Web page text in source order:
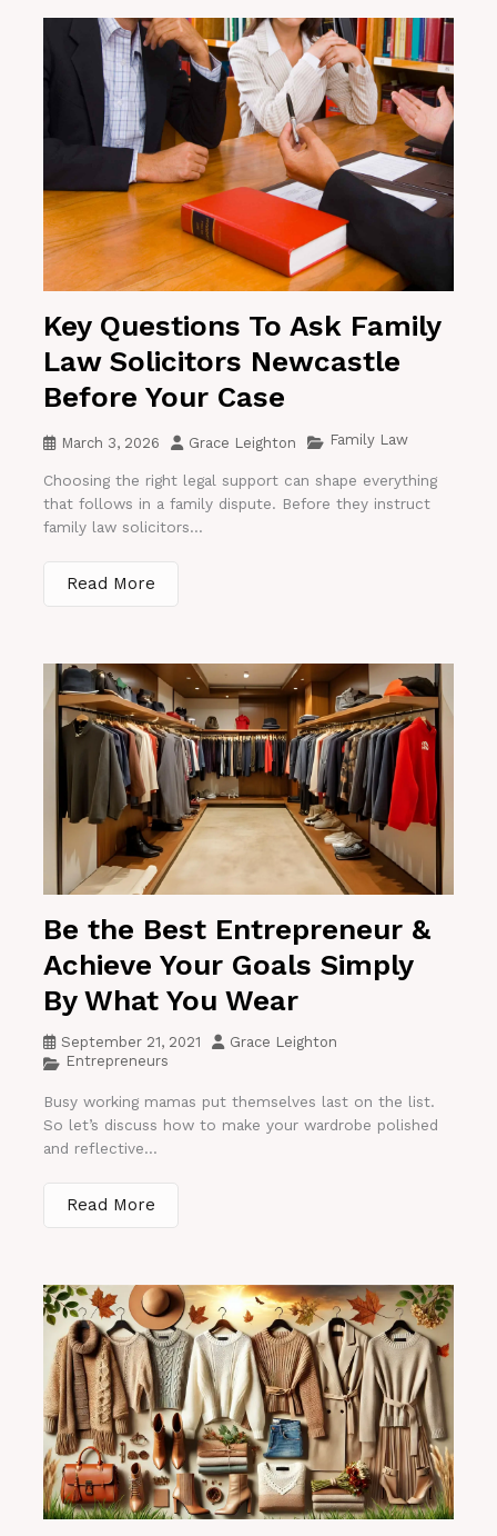
Key Questions To Ask Family
Law Solicitors Newcastle
Before Your Case
March 3, 2026 Grace Leighton Family Law
Choosing the right legal support can shape everything
that follows in a family dispute. Before they instruct
family law solicitors...
Read More
Be the Best Entrepreneur &
Achieve Your Goals Simply
By What You Wear
September 21, 2021
Grace Leighton
Entrepreneurs
Busy working mamas put themselves last on the list.
So let’s discuss how to make your wardrobe polished
and reflective...
Read More